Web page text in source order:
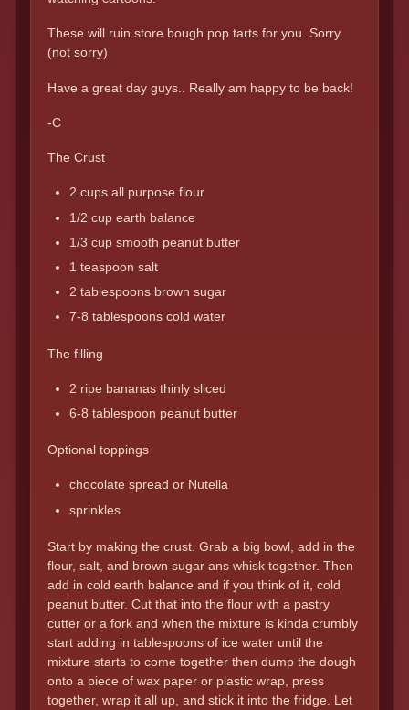
These will ruin store bough pop tarts for you. Sorry
(not sorry)
Have a great day guys.. Really am happy to be back!
-C
The Crust
2 cups all purpose flour
1/2 cup earth balance
1/3 cup smooth peanut butter
1 teaspoon salt
2 tablespoons brown sugar
7-8 tablespoons cold water
The filling
2 ripe bananas thinly sliced
6-8 tablespoon peanut butter
Optional toppings
chocolate spread or Nutella
sprinkles
Start by making the crust. Grab a big bowl, add in the
flour, salt, and brown sugar ans whisk together. Then
add in cold earth balance and if you think of it, cold
peanut butter. Cut that into the flour with a pastry
cutter or a fork and when the mixture is kinda crumbly
start adding in tablespoons of ice water until the
mixture starts to come together then dump the dough
onto a piece of wax paper or plastic wrap, press
together, wrap it all up, and stick it into the fridge. Let